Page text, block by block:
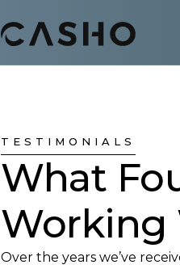
TESTIMONIALS
What
Working
Over the years we’ve